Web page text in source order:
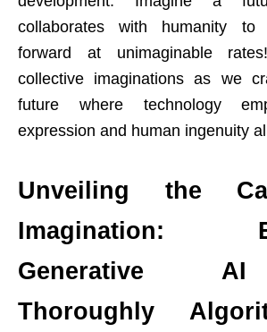
collaborates with humanity to
forward at unimaginable
collective imaginations as we
future where technology
expression and human ingenuity
Unveiling the
Imagination:
Generative
Thoroughly